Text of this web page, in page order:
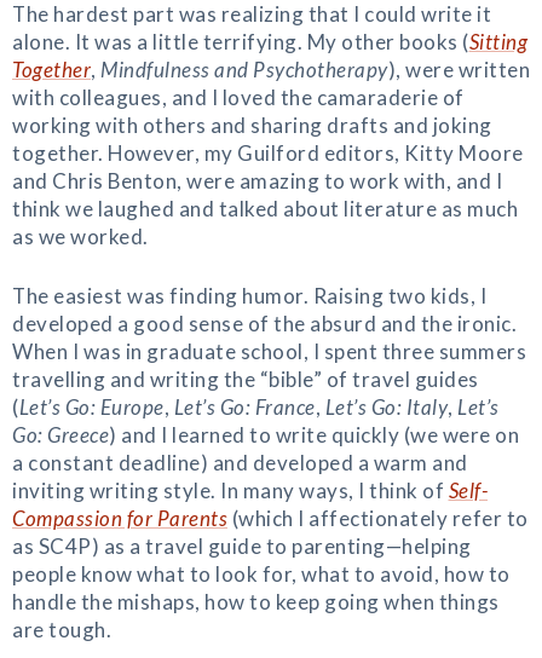
The hardest part was realizing that I could write it
alone. It was a little terrifying. My other books (Sitting
Together, Mindfulness and Psychotherapy), were written
with colleagues, and I loved the camaraderie of
working with others and sharing drafts and joking
together. However, my Guilford editors, Kitty Moore
and Chris Benton, were amazing to work with, and I
think we laughed and talked about literature as much
as we worked.
The easiest was finding humor. Raising two kids, I
developed a good sense of the absurd and the ironic.
When I was in graduate school, I spent three summers
travelling and writing the “bible” of travel guides
(Let’s Go: Europe, Let’s Go: France, Let’s Go: Italy, Let’s
Go: Greece) and I learned to write quickly (we were on
a constant deadline) and developed a warm and
inviting writing style. In many ways, I think of Self-
Compassion for Parents (which I affectionately refer to
as SC4P) as a travel guide to parenting—helping
people know what to look for, what to avoid, how to
handle the mishaps, how to keep going when things
are tough.